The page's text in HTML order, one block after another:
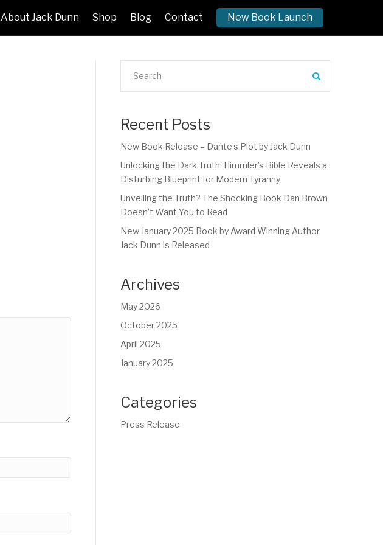
About Jack Dunn Shop Blog Contact New Book Launch
Recent Posts
New Book Release – Dante’s Plot by Jack Dunn
Unlocking the Dark Truth: Himmler’s Bible Reveals a
Disturbing Blueprint for Modern Tyranny
Unveiling the Truth? The Shocking Book Dan Brown
Doesn’t Want You to Read
New January 2025 Book by Award Winning Author
Jack Dunn is Released
Archives
May 2026
October 2025
April 2025
January 2025
Categories
Press Release